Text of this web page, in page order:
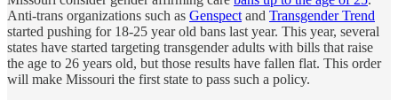
Anti-trans organizations such as Genspect and Transgender Trend
started pushing for 18-25 year old bans last year. This year, several
states have started targeting transgender adults with bills that raise
the age to 26 years old, but those results have fallen flat. This order
will make Missouri the first state to pass such a policy.